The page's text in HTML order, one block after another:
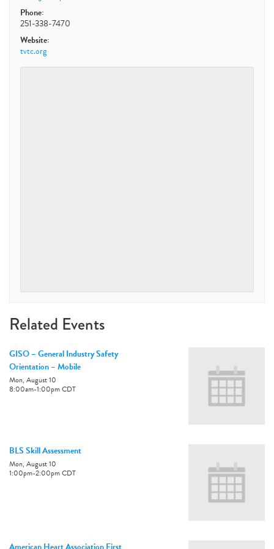
Phone:
251-338-7470
Website:
tvtc.org
Related Events
GISO – General Industry Safety
Orientation – Mobile
Mon, August 10
8:00am-1:00pmCDT
BLS Skill Assessment
Mon, August 10
1:00pm-2:00pmCDT